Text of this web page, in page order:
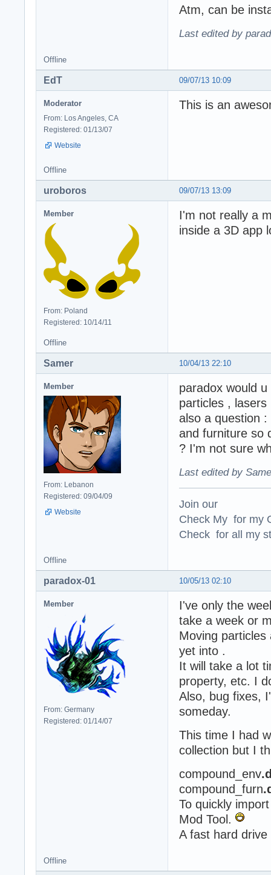
Atm, can be
Last edited by
Offline
09/07/13 10:09
EdT
Moderator
From: Los Angeles, CA
Registered: 01/13/07
Website
This is an
Offline
09/07/13 13:09
uroboros
Member
From: Poland
Registered: 10/14/11
I'm not really a
inside a 3D app
Offline
10/04/13 22:10
Samer
Member
From: Lebanon
Registered: 09/04/09
Website
paradox would
particles ,
also a question
and furniture so
? I'm not sure
Last edited by
Join our
Check My for my
Check for all my
Offline
10/05/13 02:10
paradox-01
Member
From: Germany
Registered: 01/14/07
I've only the
take a week or
Moving
yet into .
It will take a lot
property, etc. I
Also, bug fixes,
someday.
This time I had
collection but I
compound_env
compound_furn
To quickly
Mod Tool.
A fast hard
Offline